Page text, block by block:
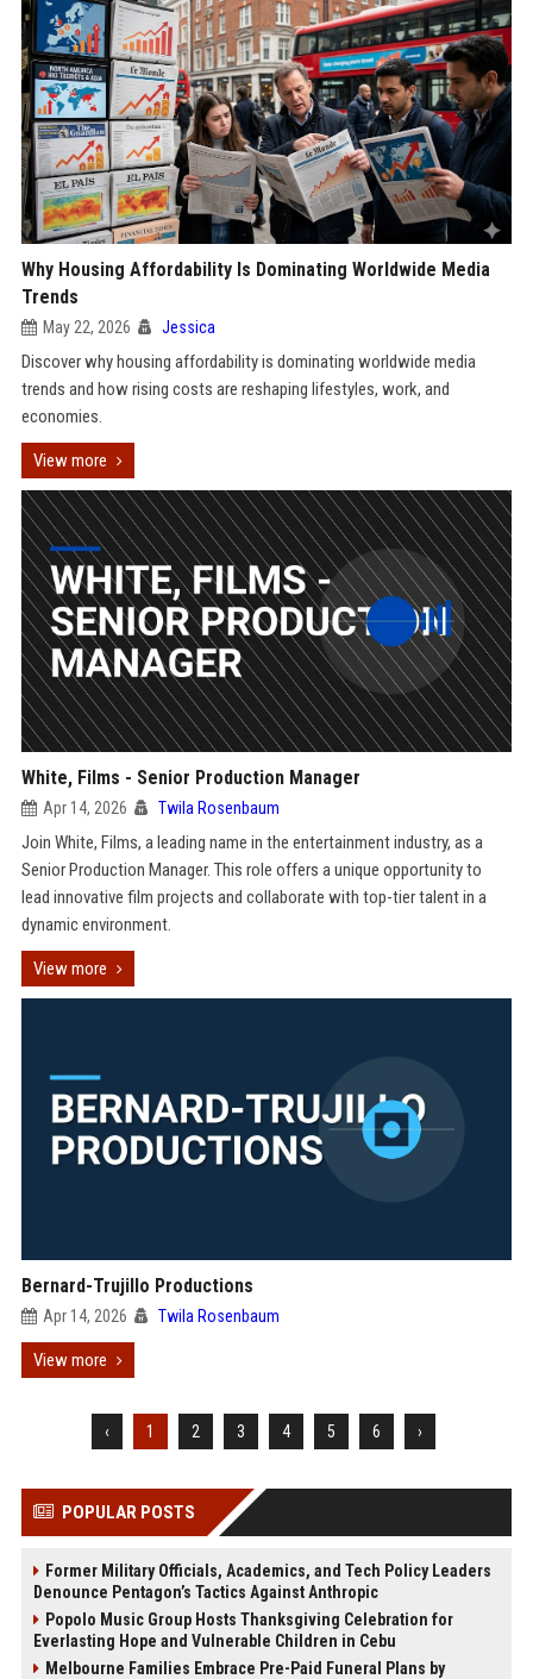
Why Housing Affordability Is Dominating Worldwide Media
Trends
May 22, 2026 Jessica
Discover why housing affordability is dominating worldwide media
trends and how rising costs are reshaping lifestyles, work, and
economies.
View more
White, Films - Senior Production Manager
Apr 14, 2026 Twila Rosenbaum
Join White, Films, a leading name in the entertainment industry, as a
Senior Production Manager. This role offers a unique opportunity to
lead innovative film projects and collaborate with top-tier talent in a
dynamic environment.
View more
Bernard-Trujillo Productions
Apr 14, 2026 Twila Rosenbaum
View more
‹ 1 2 3 4 5 6 ›
POPULAR POSTS
Former Military Officials, Academics, and Tech Policy Leaders
Denounce Pentagon’s Tactics Against Anthropic
Popolo Music Group Hosts Thanksgiving Celebration for
Everlasting Hope and Vulnerable Children in Cebu
Melbourne Families Embrace Pre-Paid Funeral Plans by